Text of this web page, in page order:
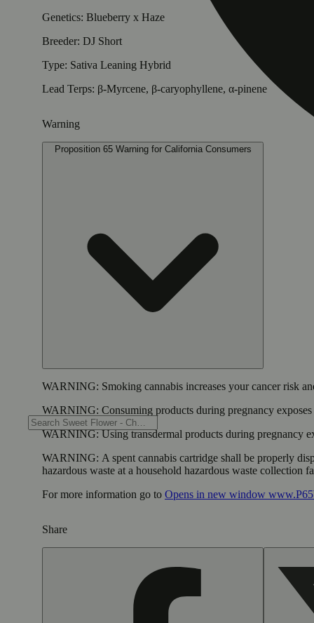
Genetics: Blueberry x Haze
Breeder: DJ Short
Type: Sativa Leaning Hybrid
Lead Terps: β-Myrcene, β-caryophyllene, α-pinene
Warning
Proposition 65 Warning for California Consumers
WARNING: Smoking cannabis increases your cancer risk
WARNING: Consuming products during pregnancy
WARNING:Using transdermal products during pregnancy
WARNING: A spent cannabis cartridge shall be properly
hazardous waste at a household hazardous waste collection
For more information go to Opens in new window
Share